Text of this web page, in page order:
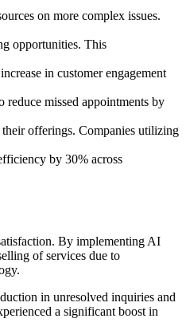
on more complex issues.
opportunities. This
in customer engagement
reduce missed appointments by
offerings. Companies utilizing
by 30% across
By implementing AI
of services due to
in unresolved inquiries and
a significant boost in